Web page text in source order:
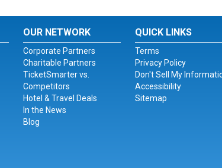
OUR NETWORK
Corporate Partners
Charitable Partners
TicketSmarter vs.
Competitors
Hotel & Travel Deals
In the News
Blog
QUICK LINKS
Terms
Privacy Policy
Don't Sell My
Accessibility
Sitemap